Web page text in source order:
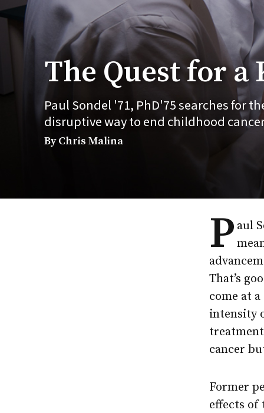
The Quest for a
Paul Sondel '71, PhD'75 searches for
disruptive way to end childhood
By Chris Malina
P aul
That’s
come at
intensity
cancer
Former
effects of